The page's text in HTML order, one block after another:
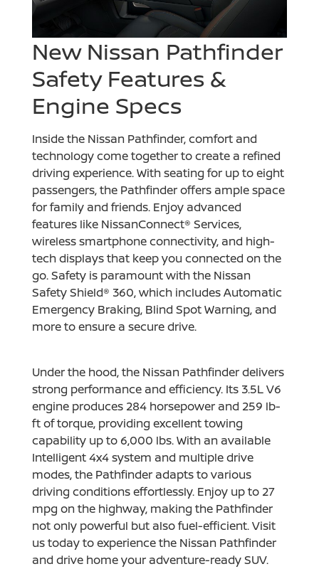
New Nissan Pathfinder
Safety Features &
Engine Specs
Inside the Nissan Pathfinder, comfort and
technology come together to create a refined
driving experience. With seating for up to eight
passengers, the Pathfinder offers ample space
for family and friends. Enjoy advanced
features like NissanConnect® Services,
wireless smartphone connectivity, and high-
tech displays that keep you connected on the
go. Safety is paramount with the Nissan
Safety Shield® 360, which includes Automatic
Emergency Braking, Blind Spot Warning, and
more to ensure a secure drive.
Under the hood, the Nissan Pathfinder delivers
strong performance and efficiency. Its 3.5L V6
engine produces 284 horsepower and 259 lb-
ft of torque, providing excellent towing
capability up to 6,000 lbs. With an available
Intelligent 4x4 system and multiple drive
modes, the Pathfinder adapts to various
driving conditions effortlessly. Enjoy up to 27
mpg on the highway, making the Pathfinder
not only powerful but also fuel-efficient. Visit
us today to experience the Nissan Pathfinder
and drive home your adventure-ready SUV.